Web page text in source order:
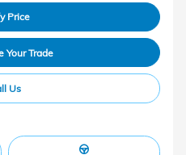
Price
Your Trade
Us